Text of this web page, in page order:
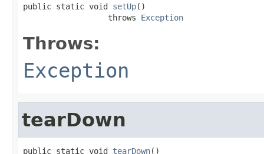
public static void setUp()
                  throws
Exception
Throws:
Exception
tearDown
public static void tearDown()